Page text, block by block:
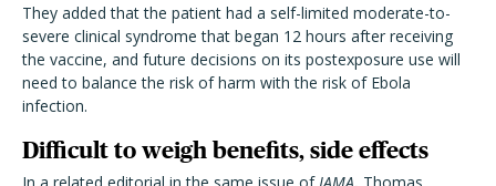
They added that the patient had a self-limited moderate-to-
severe clinical syndrome that began 12 hours after receiving
the vaccine, and future decisions on its postexposure use will
need to balance the risk of harm with the risk of Ebola
infection.
Difficult to weigh benefits, side effects